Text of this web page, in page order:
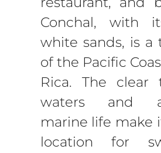
Conchal, with
white sands, is a
of the Pacific
Rica. The clear
waters and
marine life make
location for